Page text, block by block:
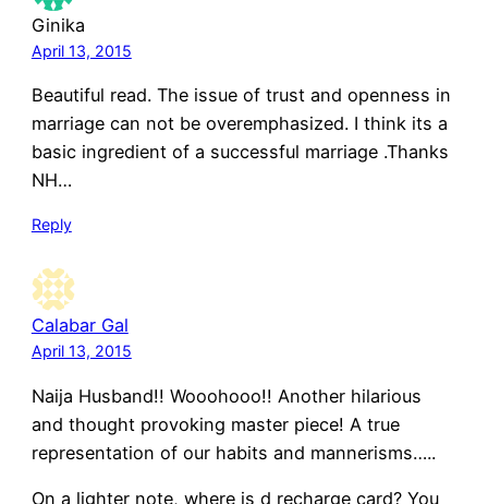
Ginika
April 13, 2015
Beautiful read. The issue of trust and openness in
marriage can not be overemphasized. I think its a
basic ingredient of a successful marriage .Thanks
NH…
Reply
Calabar Gal
April 13, 2015
Naija Husband!! Wooohooo!! Another hilarious
and thought provoking master piece! A true
representation of our habits and mannerisms…..
On a lighter note, where is d recharge card? You